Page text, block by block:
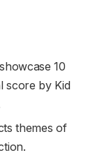
10
score by Kid
themes of